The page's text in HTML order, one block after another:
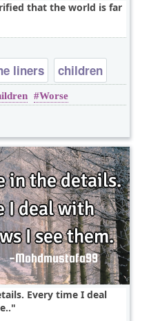
that the world is far
liners children
Worse
Every time I deal